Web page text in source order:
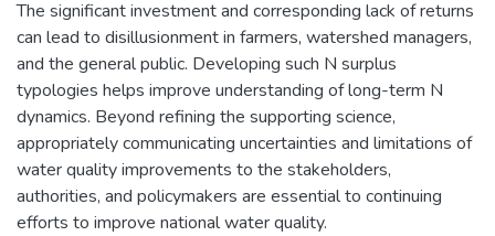
The significant investment and corresponding lack of returns
can lead to disillusionment in farmers, watershed managers,
and the general public. Developing such N surplus
typologies helps improve understanding of long-term N
dynamics. Beyond refining the supporting science,
appropriately communicating uncertainties and limitations of
water quality improvements to the stakeholders,
authorities, and policymakers are essential to continuing
efforts to improve national water quality.